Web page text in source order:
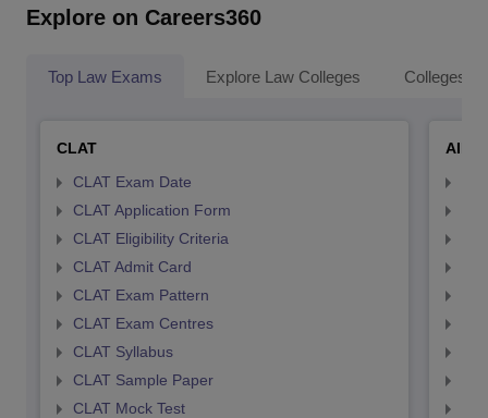
Explore on Careers360
Top Law Exams Explore Law Colleges Colleges
CLAT
CLAT Exam Date
CLAT Application Form
CLAT Eligibility Criteria
CLAT Admit Card
CLAT Exam Pattern
CLAT Exam Centres
CLAT Syllabus
CLAT Sample Paper
CLAT Mock Test